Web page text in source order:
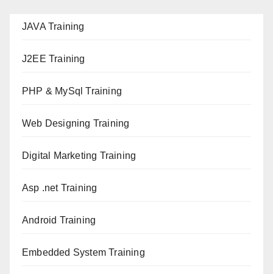
JAVA Training
J2EE Training
PHP & MySql Training
Web Designing Training
Digital Marketing Training
Asp .net Training
Android Training
Embedded System Training